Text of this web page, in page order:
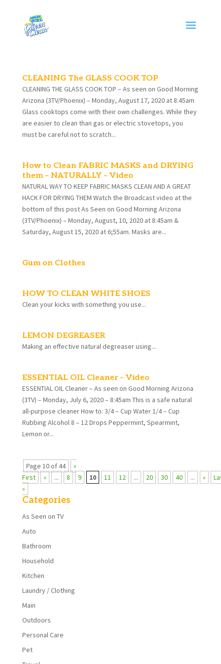
CLEANING The GLASS COOK TOP
CLEANING THE GLASS COOK TOP – As seen on Good Morning
Arizona (3TV/Phoenix) – Monday, August 17, 2020 at 8:45am
Glass cooktops come with their own challenges. While they
are easier to clean than gas or electric stovetops, you
must be careful not to scratch...
How to Clean FABRIC MASKS and DRYING
them – NATURALLY – Video
NATURAL WAY TO KEEP FABRIC MASKS CLEAN AND A GREAT
HACK FOR DRYING THEM Watch the Broadcast video at the
bottom of this post As Seen on Good Morning Arizona
(3TV/Phoenix) – Monday, August, 10, 2020 at 8:45am &
Saturday, August 15, 2020 at 6;55am. Masks are...
Gum on Clothes
HOW TO CLEAN WHITE SHOES
Clean your kicks with something you use...
LEMON DEGREASER
Making an effective natural degreaser using...
ESSENTIAL OIL Cleaner – Video
ESSENTIAL OIL Cleaner – As seen on Good Morning Arizona
(3TV) – Monday, July 6, 2020 – 8:45am This is a safe natural
all-purpose cleaner How to: 3/4 – Cup Water 1/4 – Cup
Rubbing Alcohol 8 – 12 Drops Peppermint, Spearmint,
Lemon or...
Page 10 of 44
«
First
« ... 8 9 10 11 12 ... 20 30 40 ... »
»
Categories
As Seen on TV
Auto
Bathroom
Household
Kitchen
Laundry / Clothing
Main
Outdoors
Personal Care
Pet